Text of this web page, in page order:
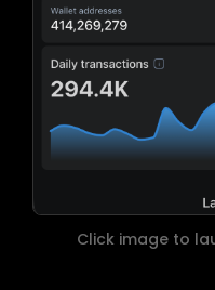
Click image to